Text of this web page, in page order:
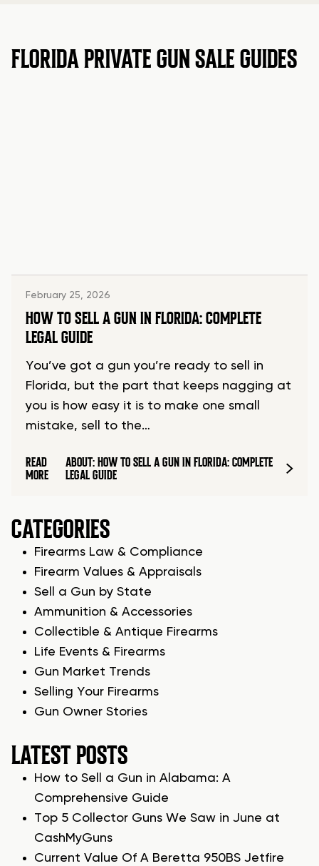
FLORIDA PRIVATE GUN SALE GUIDES
February 25, 2026
HOW TO SELL A GUN IN FLORIDA: COMPLETE
LEGAL GUIDE
You’ve got a gun you’re ready to sell in
Florida, but the part that keeps nagging at
you is how easy it is to make one small
mistake, sell to the…
READ
MORE
ABOUT: HOW TO SELL A GUN IN FLORIDA: COMPLETE
LEGAL GUIDE
CATEGORIES
Firearms Law & Compliance
Firearm Values & Appraisals
Sell a Gun by State
Ammunition & Accessories
Collectible & Antique Firearms
Life Events & Firearms
Gun Market Trends
Selling Your Firearms
Gun Owner Stories
LATEST POSTS
How to Sell a Gun in Alabama: A
Comprehensive Guide
Top 5 Collector Guns We Saw in June at
CashMyGuns
Current Value Of A Beretta 950BS Jetfire